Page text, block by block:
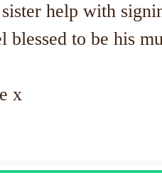
help with
to be his
x